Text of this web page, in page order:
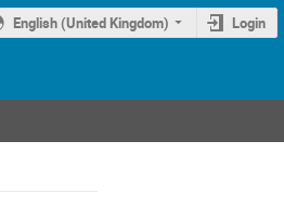
English (United Kingdom) Login